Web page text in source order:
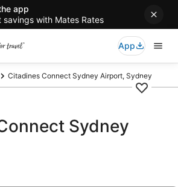
app
savings with Mates Rates
App
Citadines Connect Sydney Airport, Sydney
Sydney